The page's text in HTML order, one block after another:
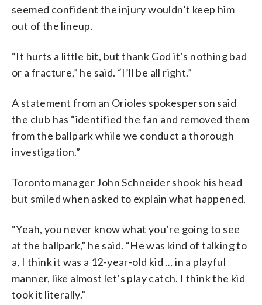
seemed confident the injury wouldn’t keep him
out of the lineup.
“It hurts a little bit, but thank God it’s nothing bad
or a fracture,” he said. “I’ll be all right.”
A statement from an Orioles spokesperson said
the club has “identified the fan and removed them
from the ballpark while we conduct a thorough
investigation.”
Toronto manager John Schneider shook his head
but smiled when asked to explain what happened.
“Yeah, you never know what you’re going to see
at the ballpark,” he said. “He was kind of talking to
a, I think it was a 12-year-old kid … in a playful
manner, like almost let’s play catch. I think the kid
took it literally.”